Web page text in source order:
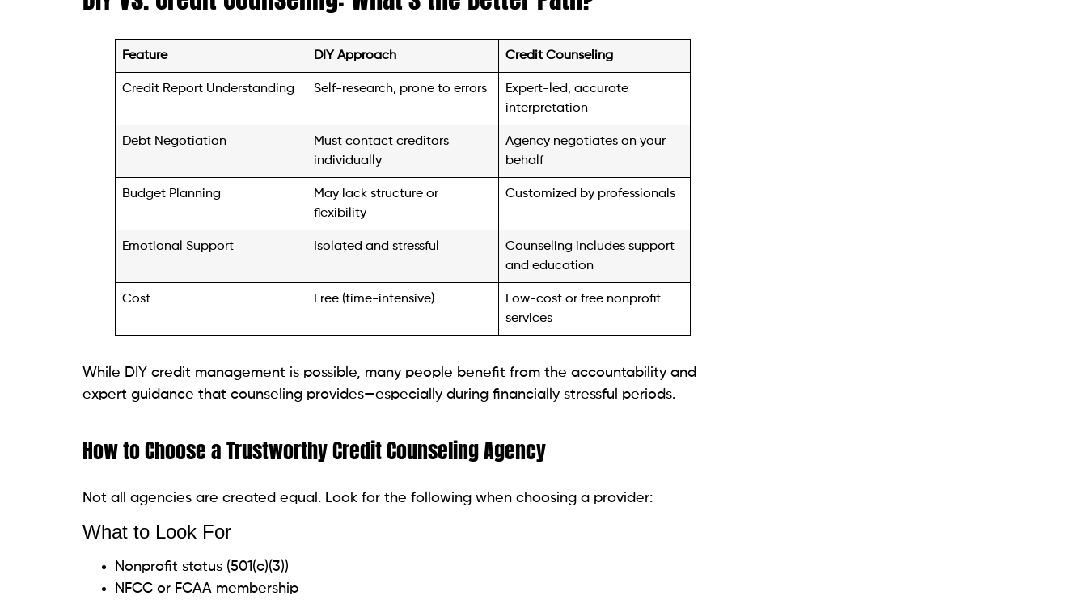
Feature DIY Approach Credit Counseling
Credit Report Understanding Self-research, prone to errors
Expert-led, accurate
interpretation
Debt Negotiation
Must contact creditors
Agency negotiates on your
behalf
Budget Planning
May lack structure or
flexibility
Customized by professionals
Emotional Support Isolated and stressful
Counseling includes support
Cost Free (time-intensive)
Low-cost or free nonprofit
services
While DIY credit management is possible, many people benefit from the accountability and
How to Choose a Trustworthy Credit Counseling Agency
Not all agencies are created equal. Look for the following when choosing a provider:
NFCC or FCAA membership
Free credit report review
Transparent fee structure